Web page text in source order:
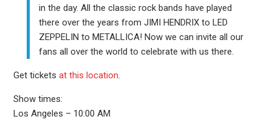
in the day. All the classic rock bands have played
there over the years from JIMI HENDRIX to LED
ZEPPELIN to METALLICA! Now we can invite all our
fans all over the world to celebrate with us there.
Get tickets at this location.
Show times:
Los Angeles – 10:00 AM